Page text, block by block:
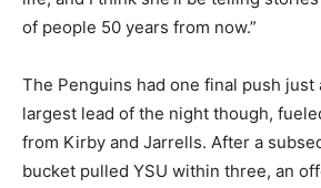
of people 50 years from now.”
The Penguins had one final push just
largest lead of the night though,
from Kirby and Jarrells. After a
bucket pulled YSU within three, an